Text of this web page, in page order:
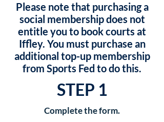
Please note that purchasing a
social membership does not
entitle you to book courts at
Iffley. You must purchase an
additional top-up membership
from Sports Fed to do this.
STEP 1
Complete the form.